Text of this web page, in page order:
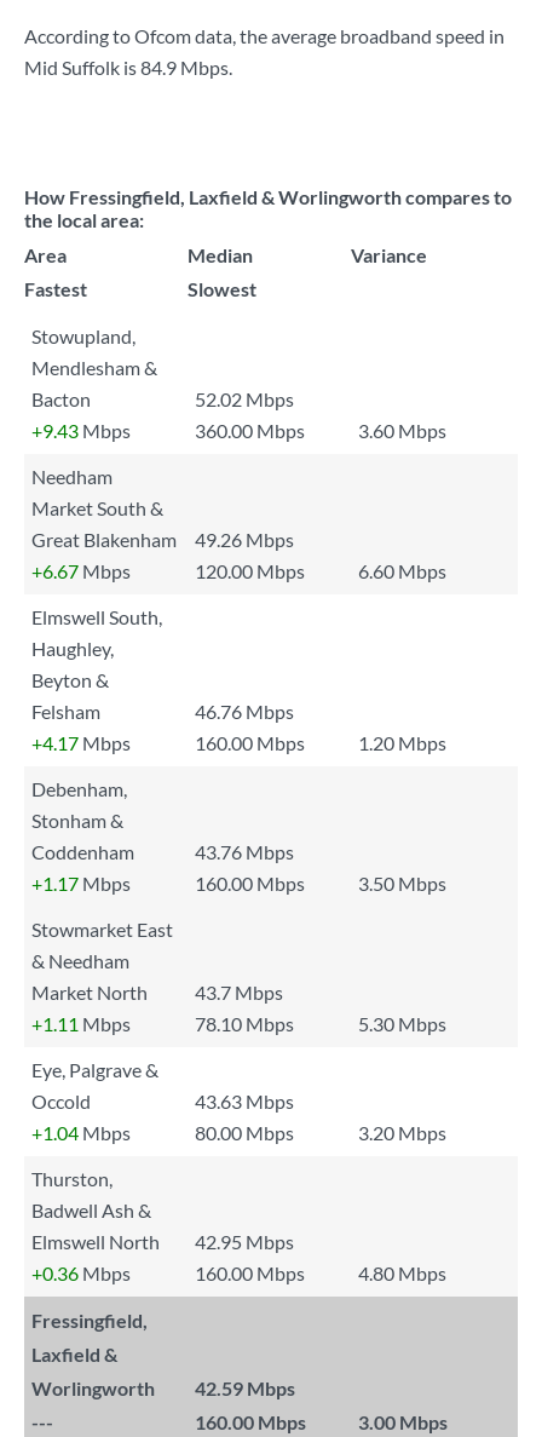
According to Ofcom data, the average broadband speed in
Mid Suffolk is84.9 Mbps.
How Fressingfield, Laxfield & Worlingworth compares to
the local area:
Area
Median
Variance
Fastest
Slowest
Stowupland,
Mendlesham &
Bacton
52.02 Mbps
+9.43 Mbps 360.00 Mbps
3.60 Mbps
Needham
Market South &
Great Blakenham
49.26 Mbps
+6.67 Mbps 120.00 Mbps
6.60 Mbps
Elmswell South,
Haughley,
Beyton &
Felsham
46.76 Mbps
+4.17 Mbps 160.00 Mbps
1.20 Mbps
Debenham,
Stonham &
Coddenham
43.76 Mbps
+1.17 Mbps 160.00 Mbps
3.50 Mbps
Stowmarket East
& Needham
Market North
43.7 Mbps
+1.11 Mbps 78.10 Mbps
5.30 Mbps
Eye, Palgrave &
Occold
43.63 Mbps
+1.04 Mbps 80.00 Mbps
3.20 Mbps
Thurston,
Badwell Ash &
Elmswell North
42.95 Mbps
+0.36 Mbps 160.00 Mbps 4.80 Mbps
Fressingfield,
Laxfield &
Worlingworth
42.59 Mbps
---
160.00 Mbps 3.00 Mbps